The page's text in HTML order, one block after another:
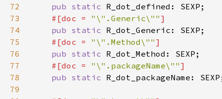
72
pub static
73
#[doc = "\".Generic\""
74
pub static
75
#[doc = "\".Method\""
76
pub static
77
#[doc = "\".packageName\""
78
pub static
79